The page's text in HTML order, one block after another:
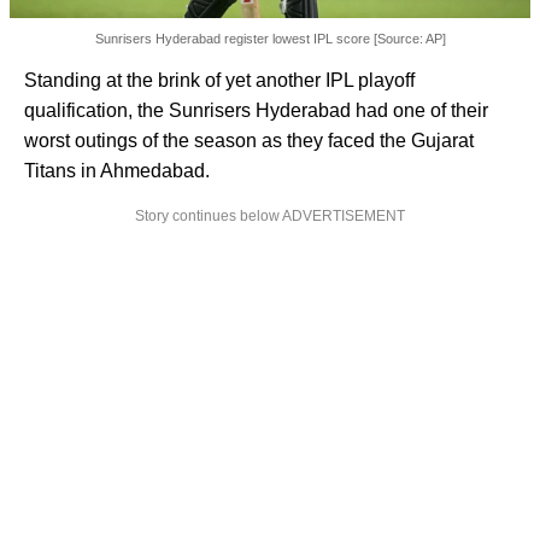
Sunrisers Hyderabad register lowest IPL score [Source: AP]
Standing at the brink of yet another IPL playoff
qualification, the Sunrisers Hyderabad had one of their
worst outings of the season as they faced the Gujarat
Titans in Ahmedabad.
Story continues below ADVERTISEMENT